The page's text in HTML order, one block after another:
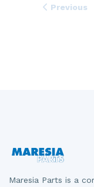
Previous
Maresia Parts is a